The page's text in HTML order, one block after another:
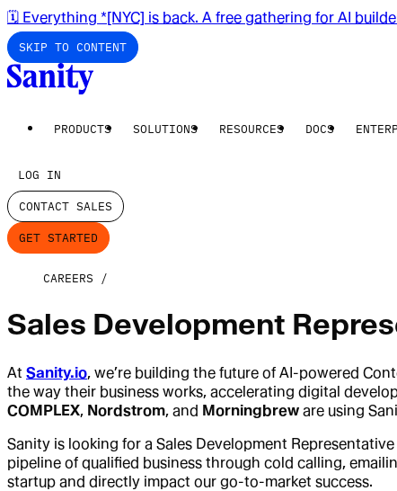
🗓️ Everything *[NYC] is back. A free gathering for AI
SKIP TO CONTENT
PRODUCTS SOLUTIONS RESOURCES DOCS
LOG IN
CONTACT SALES
GET STARTED
CAREERS
Sales Development
At Sanity.io, we’re building the future of AI-powered
the way their business works, accelerating digital
COMPLEX, Nordstrom, and Morningbrew are using
Sanity is looking for a Sales Development
pipeline of qualified business through cold calling,
startup and directly impact our go-to-market success.